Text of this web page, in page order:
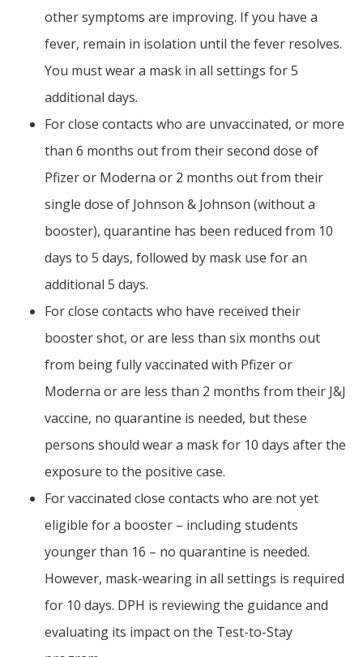
other symptoms are improving. If you have a
fever, remain in isolation until the fever resolves.
You must wear a mask in all settings for 5
additional days.
For close contacts who are unvaccinated, or more
than 6 months out from their second dose of
Pfizer or Moderna or 2 months out from their
single dose of Johnson & Johnson (without a
booster), quarantine has been reduced from 10
days to 5 days, followed by mask use for an
additional 5 days.
For close contacts who have received their
booster shot, or are less than six months out
from being fully vaccinated with Pfizer or
Moderna or are less than 2 months from their J&J
vaccine, no quarantine is needed, but these
persons should wear a mask for 10 days after the
exposure to the positive case.
For vaccinated close contacts who are not yet
eligible for a booster – including students
younger than 16 – no quarantine is needed.
However, mask-wearing in all settings is required
for 10 days. DPH is reviewing the guidance and
evaluating its impact on the Test-to-Stay